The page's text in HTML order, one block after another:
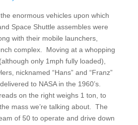
enormous vehicles upon which
Space Shuttle assembles were
with their mobile launchers,
complex. Moving at a whopping
only 1mph fully loaded),
nicknamed “Hans” and “Franz”
to NASA in the 1960’s.
on the right weighs 1 ton, to
mass we’re talking about. The
of 50 to operate and drive down